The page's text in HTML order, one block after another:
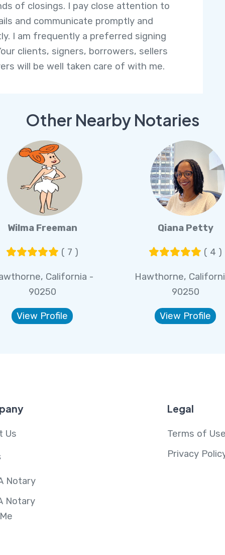
of closings. I pay close attention to
and communicate promptly and
I am frequently a preferred signing
clients, signers, borrowers, sellers
will be well taken care of with me.
Other Nearby Notaries
Wilma Freeman
( 7 )
California -
90250
View Profile
Qiana Petty
( 4 )
Hawthorne,
90250
View Profile
Us
Notary
Notary
Legal
Terms of
Privacy